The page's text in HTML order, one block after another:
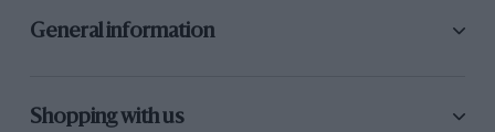
General information
Shopping with us